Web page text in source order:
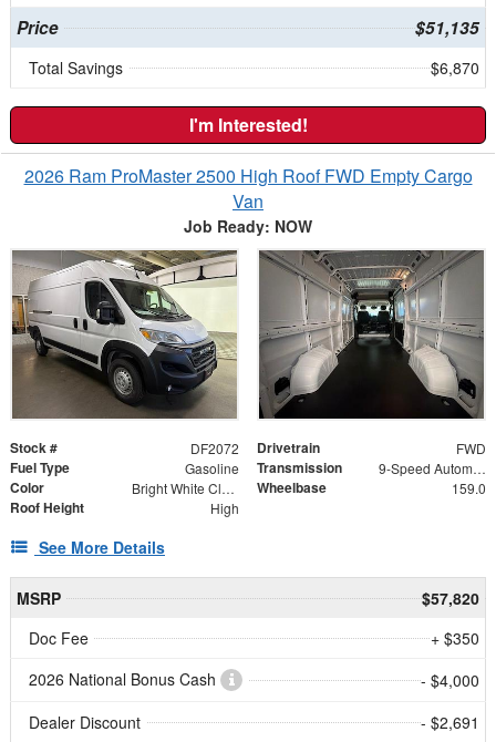
Price $51,135
Total Savings $6,870
I'm Interested!
2026 Ram ProMaster 2500 High Roof FWD Empty Cargo
Van
Job Ready: NOW
Stock # DF2072 Drivetrain FWD
Fuel Type Gasoline Transmission 9-Speed Automatic
Color Bright White Clearcoat Wheelbase 159.0
Roof Height High
See More Details
MSRP
$57,820
Doc Fee
+ $350
2026 National Bonus Cash
- $4,000
Dealer Discount
- $2,691